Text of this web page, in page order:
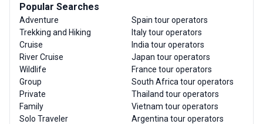
Popular Searches
Adventure
Trekking and Hiking
Cruise
River Cruise
Wildlife
Group
Private
Family
Solo Traveler
Spain tour operators
Italy tour operators
India tour operators
Japan tour operators
France tour operators
South Africa tour operators
Thailand tour operators
Vietnam tour operators
Argentina tour operators